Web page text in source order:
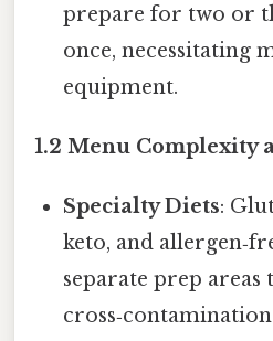
prepare for two or
once, necessitating
equipment.
1.2 Menu Complexity
Specialty Diets:
keto, and
separate prep areas